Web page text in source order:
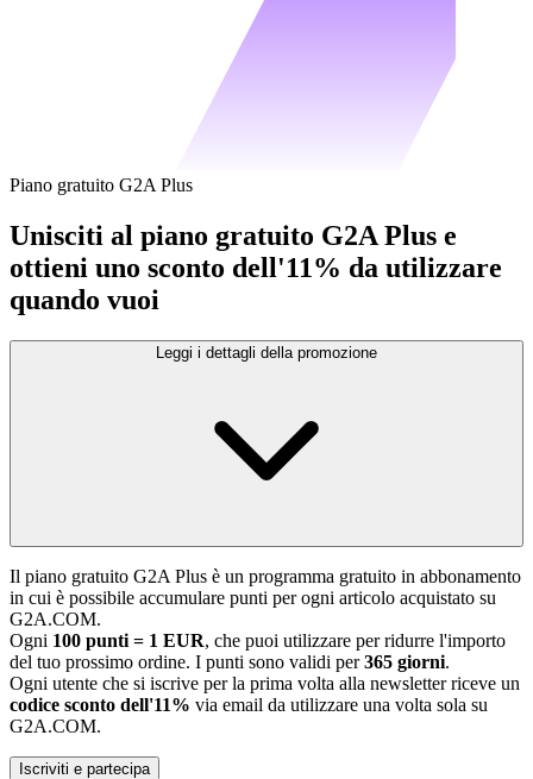
Piano gratuito G2A Plus
Unisciti al piano gratuito G2A Plus e
ottieni uno sconto dell'11% da utilizzare
quando vuoi
Leggi i dettagli della promozione
Il piano gratuito G2A Plus è un programma gratuito in abbonamento
in cui è possibile accumulare punti per ogni articolo acquistato su
G2A.COM.
Ogni 100 punti = 1 EUR, che puoi utilizzare per ridurre l'importo
del tuo prossimo ordine. I punti sono validi per365 giorni.
Ogni utente che si iscrive per la prima volta alla newsletter riceve un
codice sconto dell'11% via email da utilizzare una volta sola su
G2A.COM.
Iscriviti e partecipa